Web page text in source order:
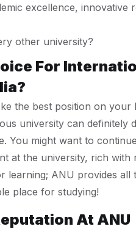
excellence, innovative
other university?
For
the best position on your
university can definitely
You might want to
at the university, rich with
ANU provides all
place for studying!
At ANU